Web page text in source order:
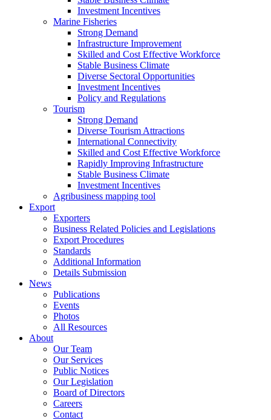
Investment Incentives
Marine Fisheries
Strong Demand
Infrastructure Improvement
Skilled and Cost Effective Workforce
Stable Business Climate
Diverse Sectoral Opportunities
Investment Incentives
Policy and Regulations
Tourism
Strong Demand
Diverse Tourism Attractions
International Connectivity
Skilled and Cost Effective Workforce
Rapidly Improving Infrastructure
Stable Business Climate
Investment Incentives
Agribusiness mapping tool
Export
Exporters
Business Related Policies and Legislations
Export Procedures
Standards
Additional Information
Details Submission
News
Publications
Events
Photos
All Resources
About
Our Team
Our Services
Public Notices
Our Legislation
Board of Directors
Careers
Contact